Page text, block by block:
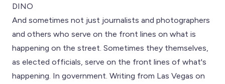
DINO
And sometimes not just journalists and photographers
and others who serve on the front lines on what is
happening on the street. Sometimes they themselves,
as elected officials, serve on the front lines of what's
happening. In government. Writing from Las Vegas on